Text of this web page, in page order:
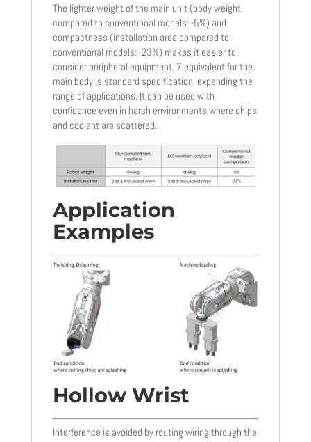
The lighter weight of the main unit (body weight
compared to conventional models: -5%) and
compactness (installation area compared to
conventional models: -23%) makes it easier to
consider peripheral equipment. 7 equivalent for the
main body is standard specification, expanding the
range of applications. It can be used with
confidence even in harsh environments where chips
and coolant are scattered.
Application
Examples
Hollow Wrist
Interference is avoided by routing wiring through the